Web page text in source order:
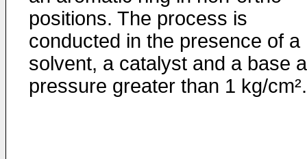
positions. The process is
conducted in the presence of a
solvent, a catalyst and a base
pressure greater than 1 kg/cm².